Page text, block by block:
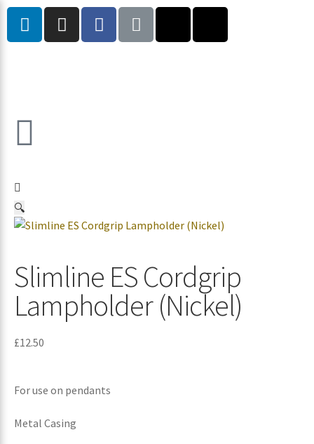
🔍
Slimline ES Cordgrip
Lampholder (Nickel)
£12.50
For use on pendants
Metal Casing